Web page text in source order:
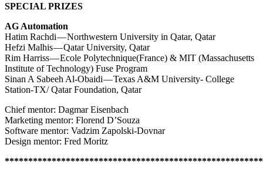
SPECIAL PRIZES
AG Automation
Hatim Rachdi — Northwestern University in Qatar, Qatar
Hefzi Malhis — Qatar University, Qatar
Rim Harriss — Ecole Polytechnique(France) & MIT (Massachusetts
Institute of Technology) Fuse Program
Sinan A Sabeeh Al-Obaidi — Texas A&M University- College
Station-TX/ Qatar Foundation, Qatar
Chief mentor: Dagmar Eisenbach
Marketing mentor: Florend D’Souza
Software mentor: Vadzim Zapolski-Dovnar
Design mentor: Fred Moritz